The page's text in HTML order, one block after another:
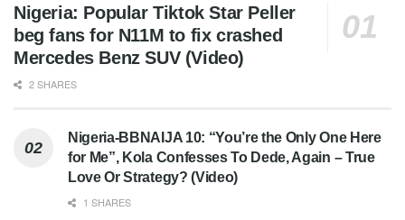
Nigeria: Popular Tiktok Star Peller
beg fans for N11M to fix crashed
Mercedes Benz SUV (Video)
2 SHARES
Nigeria-BBNAIJA 10: “You’re the Only One Here
for Me”, Kola Confesses To Dede, Again – True
Love Or Strategy? (Video)
1 SHARES